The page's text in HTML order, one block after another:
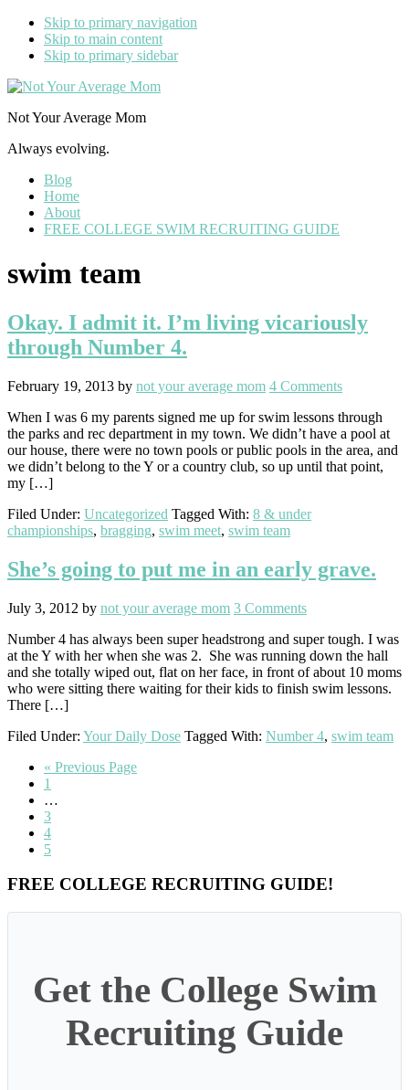
Skip to primary navigation
Skip to main content
Skip to primary sidebar
Not Your Average Mom
Always evolving.
Blog
Home
About
FREE COLLEGE SWIM RECRUITING GUIDE
swim team
Okay. I admit it. I’m living vicariously
through Number 4.
February 19, 2013 by not your average mom 4 Comments
When I was 6 my parents signed me up for swim lessons through
the parks and rec department in my town. We didn’t have a pool at
our house, there were no town pools or public pools in the area, and
we didn’t belong to the Y or a country club, so up until that point,
my […]
Filed Under: Uncategorized Tagged With: 8 & under
championships, bragging, swim meet, swim team
She’s going to put me in an early grave.
July 3, 2012 by not your average mom 3 Comments
Number 4 has always been super headstrong and super tough. I was
at the Y with her when she was 2. She was running down the hall
and she totally wiped out, flat on her face, in front of about 10 moms
who were sitting there waiting for their kids to finish swim lessons.
There […]
Filed Under: Your Daily Dose Tagged With: Number 4, swim team
« Go
Previous Page
Go
page
1
pages
omitted
…
Go
to
page
3
Go
to
4
Go
page
5
Primary
Sidebar
FREE COLLEGE RECRUITING GUIDE!
Get the College Swim
Recruiting Guide